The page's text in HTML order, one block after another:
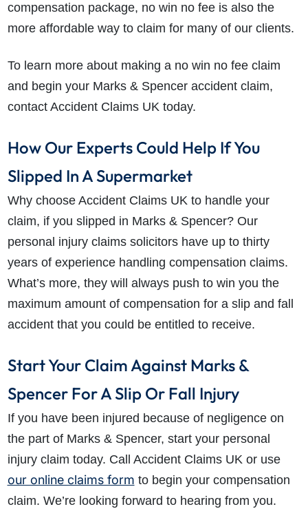
compensation package, no win no fee is also the
more affordable way to claim for many of our clients.
To learn more about making a no win no fee claim
and begin your Marks & Spencer accident claim,
contact Accident Claims UK today.
How Our Experts Could Help If You
Slipped In A Supermarket
Why choose Accident Claims UK to handle your
claim, if you slipped in Marks & Spencer? Our
personal injury claims solicitors have up to thirty
years of experience handling compensation claims.
What’s more, they will always push to win you the
maximum amount of compensation for a slip and fall
accident that you could be entitled to receive.
Start Your Claim Against Marks &
Spencer For A Slip Or Fall Injury
If you have been injured because of negligence on
the part of Marks & Spencer, start your personal
injury claim today. Call Accident Claims UK or use
our online claims form to begin your compensation
claim. We’re looking forward to hearing from you.